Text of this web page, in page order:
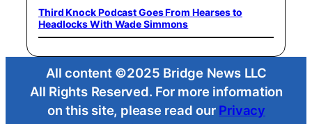
Third Knock Podcast Goes From Hearses to
Headlocks With Wade Simmons
All content ©2025 Bridge News LLC
All Rights Reserved. For more information
on this site, please read our Privacy